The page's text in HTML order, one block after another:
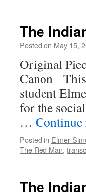
The
Posted on May 15,
Original
Canon This
student
for the
… Continue
Posted in Elmer
The Red Man,
The